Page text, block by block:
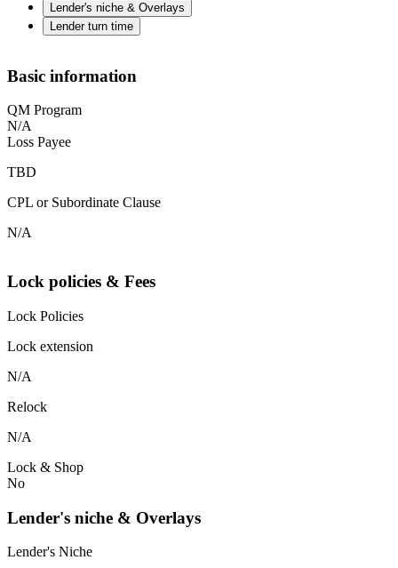
Lender's niche & Overlays
Lender turn time
Basic information
QM Program
N/A
Loss Payee
TBD
CPL or Subordinate Clause
N/A
Lock policies & Fees
Lock Policies
Lock extension
N/A
Relock
N/A
Lock & Shop
No
Lender's niche & Overlays
Lender's Niche